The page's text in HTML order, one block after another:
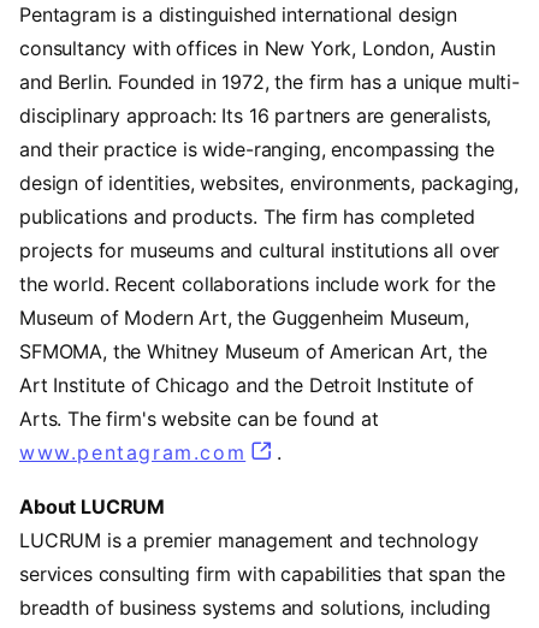
Pentagram is a distinguished international design
consultancy with offices in New York, London, Austin
and Berlin. Founded in 1972, the firm has a unique multi-
disciplinary approach: Its 16 partners are generalists,
and their practice is wide-ranging, encompassing the
design of identities, websites, environments, packaging,
publications and products. The firm has completed
projects for museums and cultural institutions all over
the world. Recent collaborations include work for the
Museum of Modern Art, the Guggenheim Museum,
SFMOMA, the Whitney Museum of American Art, the
Art Institute of Chicago and the Detroit Institute of
Arts. The firm's website can be found at
www.pentagram.com (opens in a new tab)
.
About LUCRUM
LUCRUM is a premier management and technology
services consulting firm with capabilities that span the
breadth of business systems and solutions, including